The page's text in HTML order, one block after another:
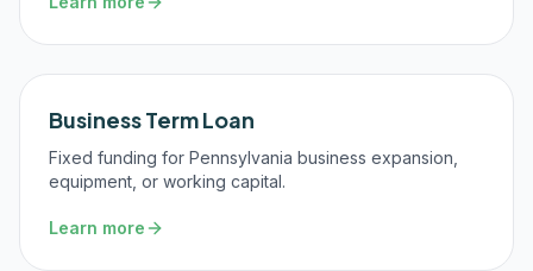
Business Term Loan
Fixed funding for Pennsylvania business expansion,
equipment, or working capital.
Learn more